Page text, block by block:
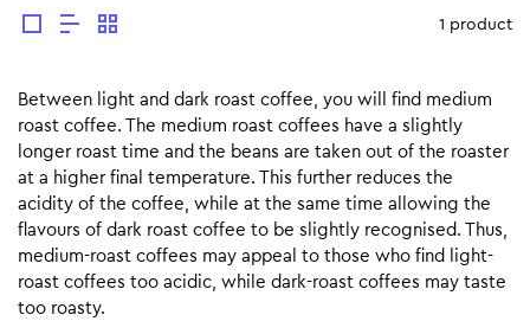
1 product
Between light and dark roast coffee, you will find medium
roast coffee. The medium roast coffees have a slightly
longer roast time and the beans are taken out of the roaster
at a higher final temperature. This further reduces the
acidity of the coffee, while at the same time allowing the
flavours of dark roast coffee to be slightly recognised. Thus,
medium-roast coffees may appeal to those who find light-
roast coffees too acidic, while dark-roast coffees may taste
too roasty.